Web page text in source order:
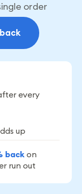
order
every
up
backon
run out